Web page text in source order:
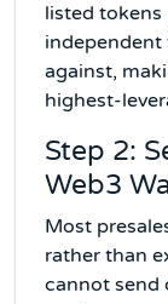
listed tokens
against,
highest-
Step 2:
Web3
Most
rather than
cannot send